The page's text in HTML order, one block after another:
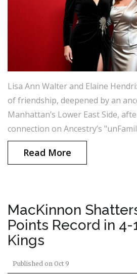
Lisa Ann Walter and Elaine
of friendship, deepened by an
Manhattan’s Lower East Side,
connection on Ancestry’s
Read More
MacKinnon
Points Record in 4-
Kings
Published on Oct 9